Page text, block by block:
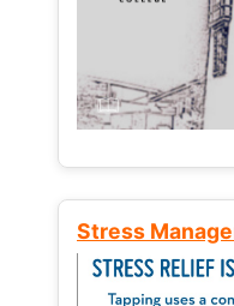
Stress